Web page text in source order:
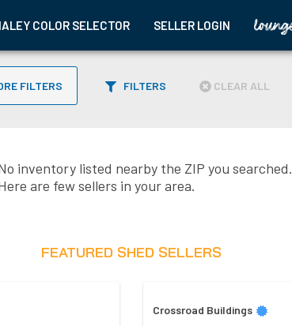
COLOR SELECTOR SELLER LOGIN
FILTERS FILTERS CLEAR ALL
inventory listed nearby the ZIP you searched.
are few sellers in your area.
FEATURED SHED SELLERS
Crossroad Buildings